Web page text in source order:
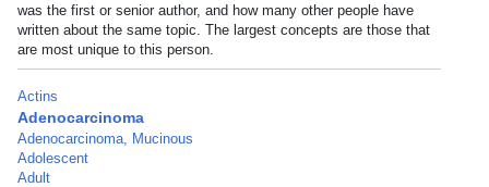
was the first or senior author, and how many other people have
written about the same topic. The largest concepts are those that
are most unique to this person.
Actins
Adenocarcinoma
Adenocarcinoma, Mucinous
Adolescent
Adult